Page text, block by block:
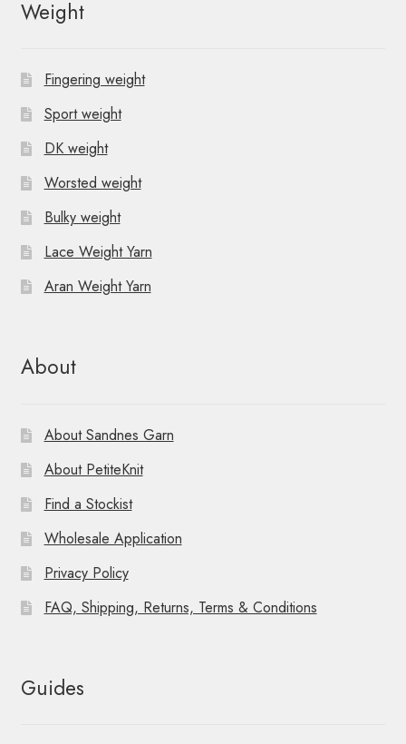
Weight
Fingering weight
Sport weight
DK weight
Worsted weight
Bulky weight
Lace Weight Yarn
Aran Weight Yarn
About
About Sandnes Garn
About PetiteKnit
Find a Stockist
Wholesale Application
Privacy Policy
FAQ, Shipping, Returns, Terms & Conditions
Guides